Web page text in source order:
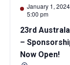
January 1,
5:00 pm
23rd
–
Now Open!